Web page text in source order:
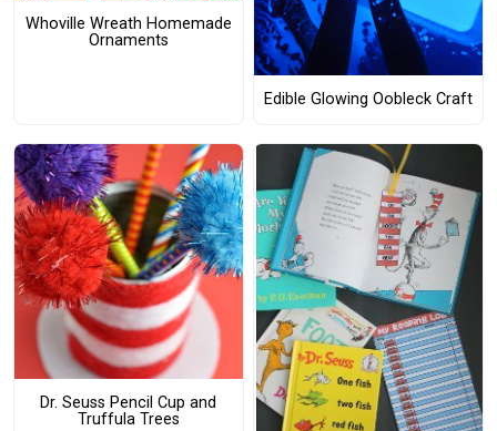
Whoville Wreath Homemade
Ornaments
Edible Glowing Oobleck Craft
Dr. Seuss Pencil Cup and
Truffula Trees